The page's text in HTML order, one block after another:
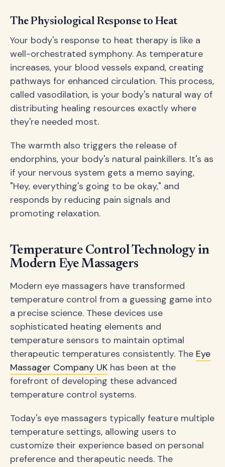
The Physiological Response to Heat
Your body's response to heat therapy is like a
well-orchestrated symphony. As temperature
increases, your blood vessels expand, creating
pathways for enhanced circulation. This process,
called vasodilation, is your body's natural way of
distributing healing resources exactly where
they're needed most.
The warmth also triggers the release of
endorphins, your body's natural painkillers. It's as
if your nervous system gets a memo saying,
"Hey, everything's going to be okay," and
responds by reducing pain signals and
promoting relaxation.
Temperature Control Technology in
Modern Eye Massagers
Modern eye massagers have transformed
temperature control from a guessing game into
a precise science. These devices use
sophisticated heating elements and
temperature sensors to maintain optimal
therapeutic temperatures consistently. The Eye
Massager Company UK has been at the
forefront of developing these advanced
temperature control systems.
Today's eye massagers typically feature multiple
temperature settings, allowing users to
customize their experience based on personal
preference and therapeutic needs. The